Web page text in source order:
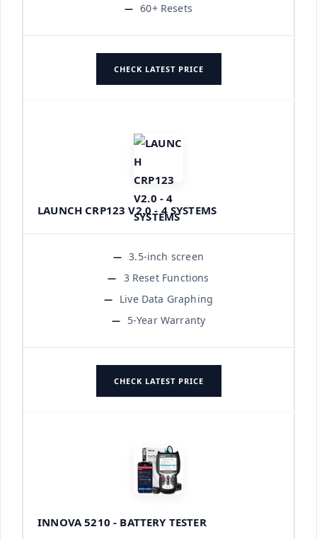
60+ Resets
CHECK LATEST PRICE
LAUNCH CRP123 V2.0 - 4 SYSTEMS
3.5-inch screen
3 Reset Functions
Live Data Graphing
5-Year Warranty
CHECK LATEST PRICE
INNOVA 5210 - BATTERY TESTER